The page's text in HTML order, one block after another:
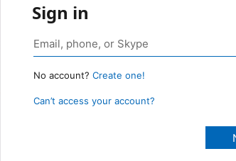
Sign in
No account? Create one!
Can’t access your account?